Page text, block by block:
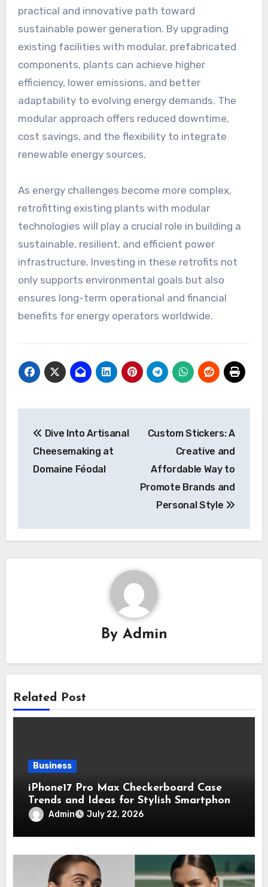
practical and innovative path toward
sustainable power generation. By upgrading
existing facilities with modular, prefabricated
components, plants can achieve higher
efficiency, lower emissions, and better
adaptability to evolving energy demands. The
modular approach offers reduced downtime,
cost savings, and the flexibility to integrate
renewable energy sources.
As energy challenges become more complex,
retrofitting existing plants with modular
technologies will play a crucial role in building a
sustainable, resilient, and efficient power
infrastructure. Investing in these retrofits not
only supports environmental goals but also
ensures long-term operational and financial
benefits for energy operators worldwide.
navigation
Dive Into Artisanal
Cheesemaking at
Domaine Féodal
Custom Stickers: A
Creative and
Affordable Way to
Promote Brands and
Personal Style
By Admin
Related Post
Business
iPhone17 Pro Max Checkerboard Case
Trends and Ideas for Stylish Smartphone
Lovers
Admin July 22, 2026